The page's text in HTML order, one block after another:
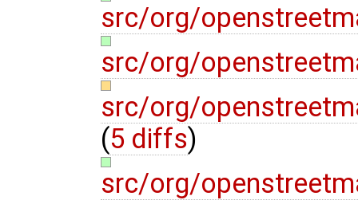
src/org/
src/org/
src/org/
(5 diffs)
src/org/